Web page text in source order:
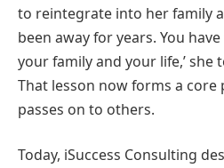
to reintegrate into her family
been away for years. You
your family and your life,’ she
That lesson now forms a core
passes on to others.
Today, iSuccess Consulting